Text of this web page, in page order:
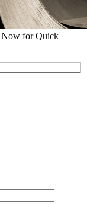
Now for Quick